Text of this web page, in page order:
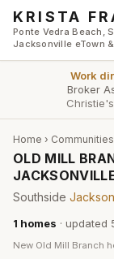
Skip to main
KRISTA
Ponte Vedra Beach,
Jacksonville eTown
Work
Broker
Home › Communities
OLD MILL
Southside
1 homes · updated
New Old Mill Branch